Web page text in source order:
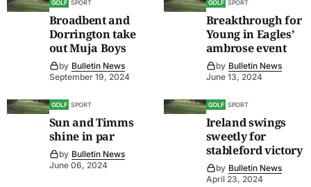
GOLF SPORT
Broadbent and
Dorrington take
out Muja Boys
by Bulletin News
September 19, 2024
GOLF SPORT
Breakthrough for
Young in Eagles’
ambrose event
by Bulletin News
June 13, 2024
GOLF SPORT
Sun and Timms
shine in par
by Bulletin News
June 06, 2024
GOLF SPORT
Ireland swings
sweetly for
stableford victory
by Bulletin News
April 23, 2024